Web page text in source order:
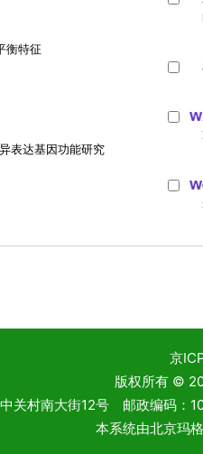
京
版权所有 ©
中关村南大街12号 邮政编码
本系统由北京玛